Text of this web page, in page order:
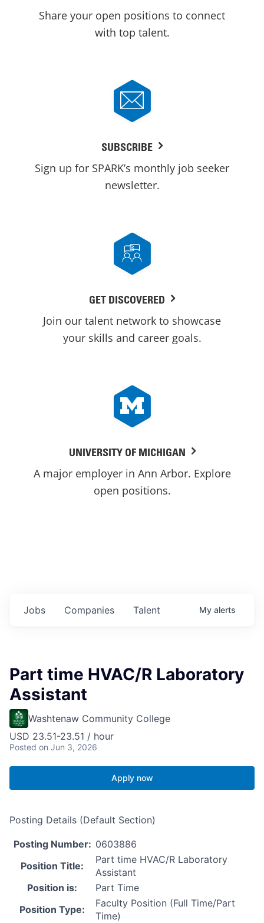
Share your open positions to connect
with top talent.
SUBSCRIBE
Sign up for SPARK’s monthly job seeker
newsletter.
GET DISCOVERED
Join our talent network to showcase
your skills and career goals.
UNIVERSITY OF MICHIGAN
A major employer in Ann Arbor. Explore
open positions.
Jobs Companies Talent My alerts
Part time HVAC/R Laboratory
Assistant
Washtenaw Community College
USD 23.51-23.51 / hour
Posted on Jun 3, 2026
Apply now
Posting Details (Default Section)
Posting Number: 0603886
Position Title:
Part time HVAC/R Laboratory
Assistant
Position is:
Part Time
Position Type:
Faculty Position (Full Time/Part
Time)